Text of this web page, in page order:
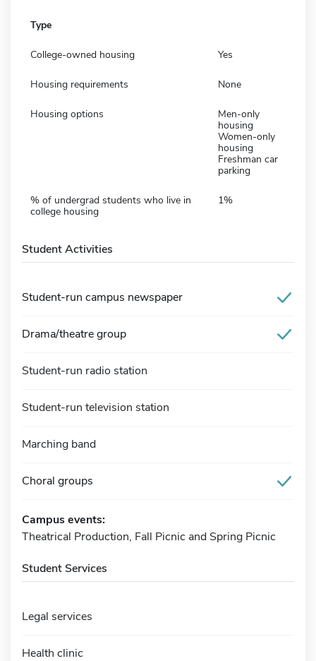
Type
College-owned housing Yes
Housing requirements None
Housing options
Men-only
housing
Women-only
housing
Freshman car
parking
% of undergrad students who live in
college housing
1%
Student Activities
Student-run campus newspaper
Drama/theatre group
Student-run radio station
Student-run television station
Marching band
Choral groups
Campus events:
Theatrical Production, Fall Picnic and Spring Picnic
Student Services
Legal services
Health clinic